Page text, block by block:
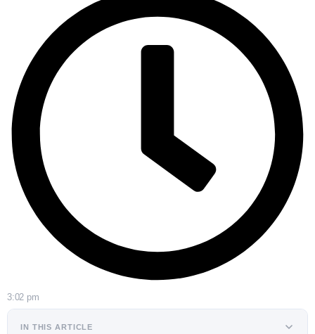
3:02 pm
IN THIS ARTICLE